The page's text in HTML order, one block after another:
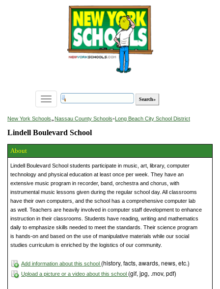
Toggle
navigation
New York Schools»Nassau County Schools»Long Beach City School District
Lindell Boulevard School
About
Lindell Boulevard School students participate in music, art, library, computer
technology and physical education at least once per week. They have an
extensive music program in recorder, band, orchestra and chorus, with
instrumental music lessons given during the regular school day. All classrooms
have their own computers, and the school has a comprehensive computer lab
as well. Teachers are heavily involved in computer staff development to enhance
instruction in their classrooms. Students have reading, writing and mathematics
daily to emphasize skills needed to meet the standards. Their science program
is hands-on and based on the use of manipulative materials while our social
studies curriculum is enriched by the logistics of our community.
Add information about this school (history, facts, awards, news, etc.)
Upload a picture or a video about this school (gif, jpg, .mov, pdf)